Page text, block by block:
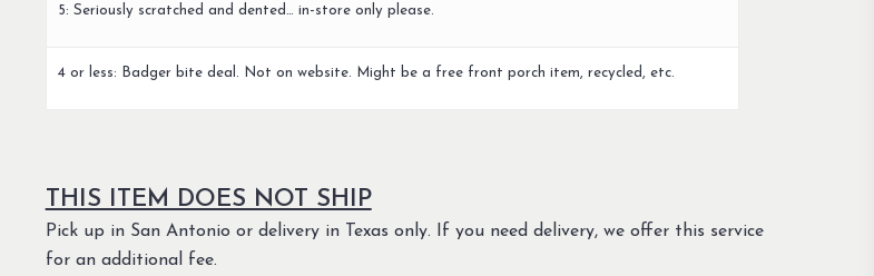
5: Seriously scratched and dented… in-store only please.
4 or less: Badger bite deal. Not on website. Might be a free front porch item, recycled, etc.
THIS ITEM DOES NOT SHIP
Pick up in San Antonio or delivery in Texas only. If you need delivery, we offer this service
for an additional fee.